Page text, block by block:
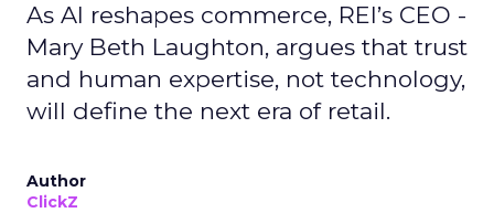
As AI reshapes commerce, REI’s CEO -
Mary Beth Laughton, argues that trust
and human expertise, not technology,
will define the next era of retail.
Author
ClickZ